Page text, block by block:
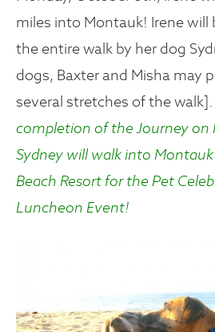
miles into Montauk! Irene will
the entire walk by her dog
dogs, Baxter and Misha may
several stretches of the walk].
completion of the Journey on
Sydney will walk into
Beach Resort for the Pet
Luncheon Event!